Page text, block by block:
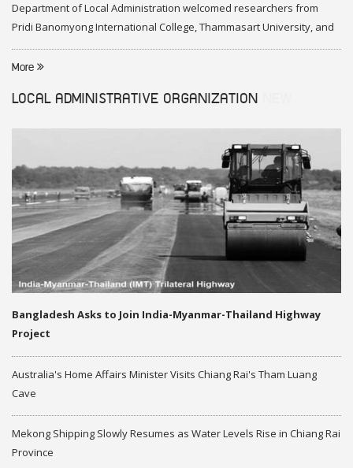
Department of Local Administration welcomed researchers from
Pridi Banomyong International College, Thammasart University, and
researchers from Center of ASEAN Studies, Gadjah Mada University
More
LOCAL ADMINISTRATIVE ORGANIZATION
Bangladesh Asks to Join India-Myanmar-Thailand Highway
Project
Australia's Home Affairs Minister Visits Chiang Rai's Tham Luang
Cave
Mekong Shipping Slowly Resumes as Water Levels Rise in Chiang Rai
Province